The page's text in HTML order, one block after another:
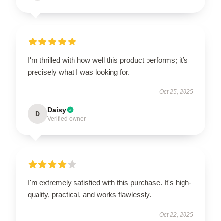
I'm thrilled with how well this product performs; it’s
precisely what I was looking for.
Oct 25, 2025
D Daisy
Verified owner
I'm extremely satisfied with this purchase. It's high-
quality, practical, and works flawlessly.
Oct 22, 2025